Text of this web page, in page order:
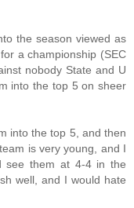
the season viewed as
a championship (SEC
nobody State and U
into the top 5 on sheer
into the top 5, and then
is very young, and I
see them at 4-4 in the
well, and I would hate